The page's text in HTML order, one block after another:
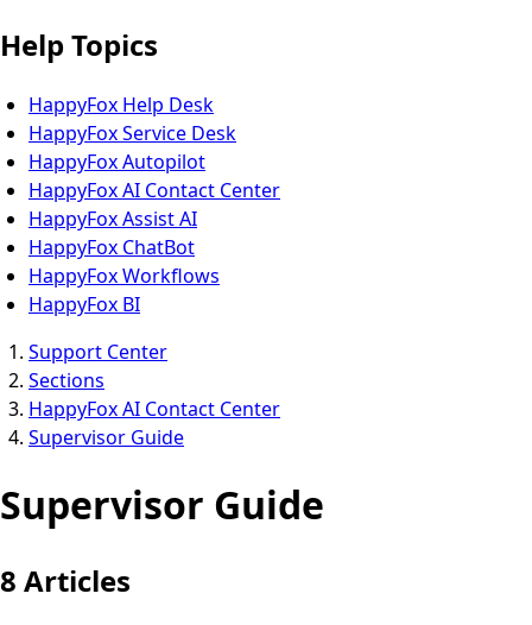
Help Topics
HappyFox Help Desk
HappyFox Service Desk
HappyFox Autopilot
HappyFox AI Contact Center
HappyFox Assist AI
HappyFox ChatBot
HappyFox Workflows
HappyFox BI
Support Center
Sections
HappyFox AI Contact Center
Supervisor Guide
Supervisor Guide
8 Articles